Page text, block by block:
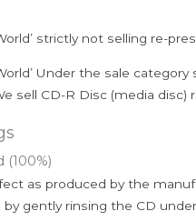
strictly not selling re-
Under the sale
sell CD-R Disc (media disc)
(100%)
as produced by the
by gently rinsing the CD